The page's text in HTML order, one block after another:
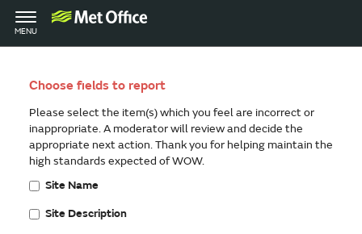
Toggle
navigation
MENU
Choose fields to report
Please select the item(s) which you feel are incorrect or
inappropriate. A moderator will review and decide the
appropriate next action. Thank you for helping maintain the
high standards expected of WOW.
Site Name
Site Description